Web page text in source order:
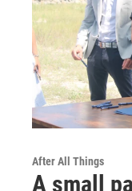
After All Things
A small